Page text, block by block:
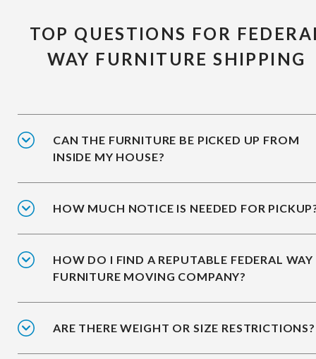
TOP QUESTIONS FOR
WAY FURNITURE SHIPPING
CAN THE FURNITURE BE PICKED UP FROM
INSIDE MY HOUSE?
HOW MUCH NOTICE IS NEEDED FOR
HOW DO I FIND A REPUTABLE FEDERAL WAY
FURNITURE MOVING COMPANY?
ARE THERE WEIGHT OR SIZE RESTRICTIONS?